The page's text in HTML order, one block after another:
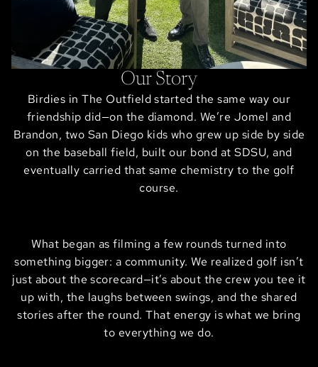
Our Story
Birdies in The Outfield started the same way our
friendship did—on the diamond. We’re Jomel and
Brandon, two San Diego kids who grew up side by side
on the baseball field, built our bond at SDSU, and
eventually carried that same chemistry to the golf
course.
What began as filming a few rounds turned into
something bigger: a community. We realized golf isn’t
just about the scorecard—it’s about the crew you tee it
up with, the laughs between swings, and the shared
stories after the round. That energy is what we bring
to everything we do.